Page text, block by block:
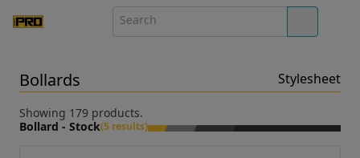
Bollards Stylesheet
Showing 179 products.
Bollard - Stock(5 results)